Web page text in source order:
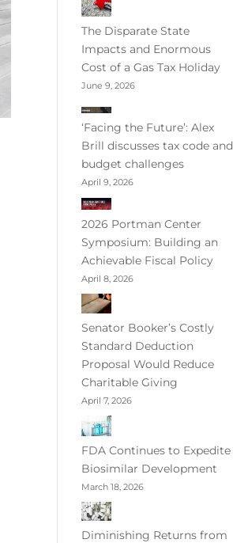
The Disparate State
Impacts and Enormous
Cost of a Gas Tax Holiday
June 9, 2026
‘Facing the Future’: Alex
Brill discusses tax code and
budget challenges
April 9, 2026
2026 Portman Center
Symposium: Building an
Achievable Fiscal Policy
April 8, 2026
Senator Booker’s Costly
Standard Deduction
Proposal Would Reduce
Charitable Giving
April 7, 2026
FDA Continues to Expedite
Biosimilar Development
March 18, 2026
Diminishing Returns from